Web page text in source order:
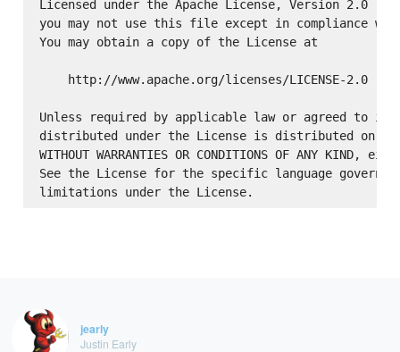
Licensed under the Apache License, Version 2.0
you may not use this file except in compliance
You may obtain a copy of the License at
    http://www.apache.org/licenses/LICENSE-2.0
Unless required by applicable law or agreed to in
distributed under the License is distributed on an
WITHOUT WARRANTIES OR CONDITIONS OF ANY
See the License for the specific language
jearly
Justin Early